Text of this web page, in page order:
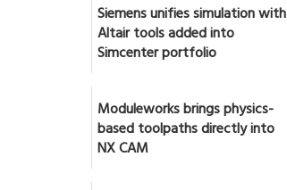
Siemens unifies simulation with
Altair tools added into
Simcenter portfolio
Moduleworks brings physics-
based toolpaths directly into
NX CAM